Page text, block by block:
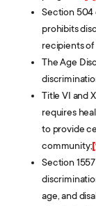
Section 504
prohibits
recipients of
The Age
Title VI and
requires
to provide
community;
Section
age, and